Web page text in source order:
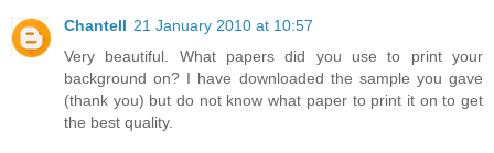
Chantell 21 January 2010 at 10:57
Very beautiful. What papers did you use to print your
background on? I have downloaded the sample you gave
(thank you) but do not know what paper to print it on to get
the best quality.